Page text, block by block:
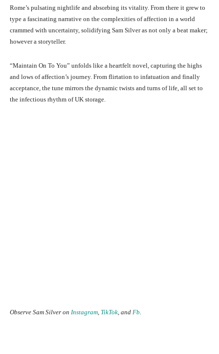
Rome’s pulsating nightlife and absorbing its vitality. From there it grew to
type a fascinating narrative on the complexities of affection in a world
crammed with uncertainty, solidifying Sam Silver as not only a beat maker;
however a storyteller.
“Maintain On To You” unfolds like a heartfelt novel, capturing the highs
and lows of affection’s journey. From flirtation to infatuation and finally
acceptance, the tune mirrors the dynamic twists and turns of life, all set to
the infectious rhythm of UK storage.
Observe Sam Silver on Instagram TikTok , and Fb